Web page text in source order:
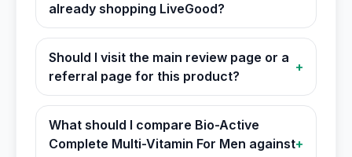
already shopping LiveGood?
Should I visit the main review page or a
referral page for this product?
+
What should I compare Bio-Active
Complete Multi-Vitamin For Men against+